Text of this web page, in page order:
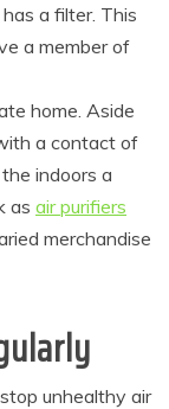
a filter. This
a member of
home. Aside
a contact of
indoors a
as air purifiers
merchandise
unhealthy air